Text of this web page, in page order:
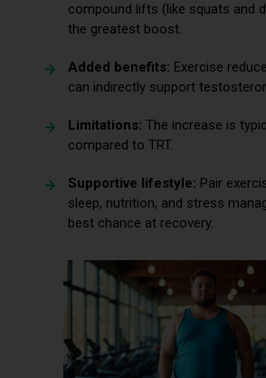
compound lifts (like squats and
the greatest boost.
Added benefits: Exercise
can indirectly support
Limitations: The increase is
compared to TRT.
Supportive lifestyle: Pair
sleep, nutrition, and stress
best chance at recovery.